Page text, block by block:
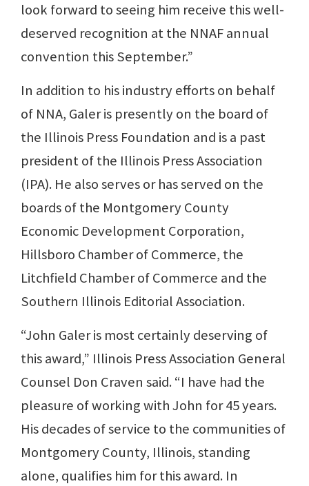
look forward to seeing him receive this well-
deserved recognition at the NNAF annual
convention this September.”
In addition to his industry efforts on behalf
of NNA, Galer is presently on the board of
the Illinois Press Foundation and is a past
president of the Illinois Press Association
(IPA). He also serves or has served on the
boards of the Montgomery County
Economic Development Corporation,
Hillsboro Chamber of Commerce, the
Litchfield Chamber of Commerce and the
Southern Illinois Editorial Association.
“John Galer is most certainly deserving of
this award,” Illinois Press Association General
Counsel Don Craven said. “I have had the
pleasure of working with John for 45 years.
His decades of service to the communities of
Montgomery County, Illinois, standing
alone, qualifies him for this award. In